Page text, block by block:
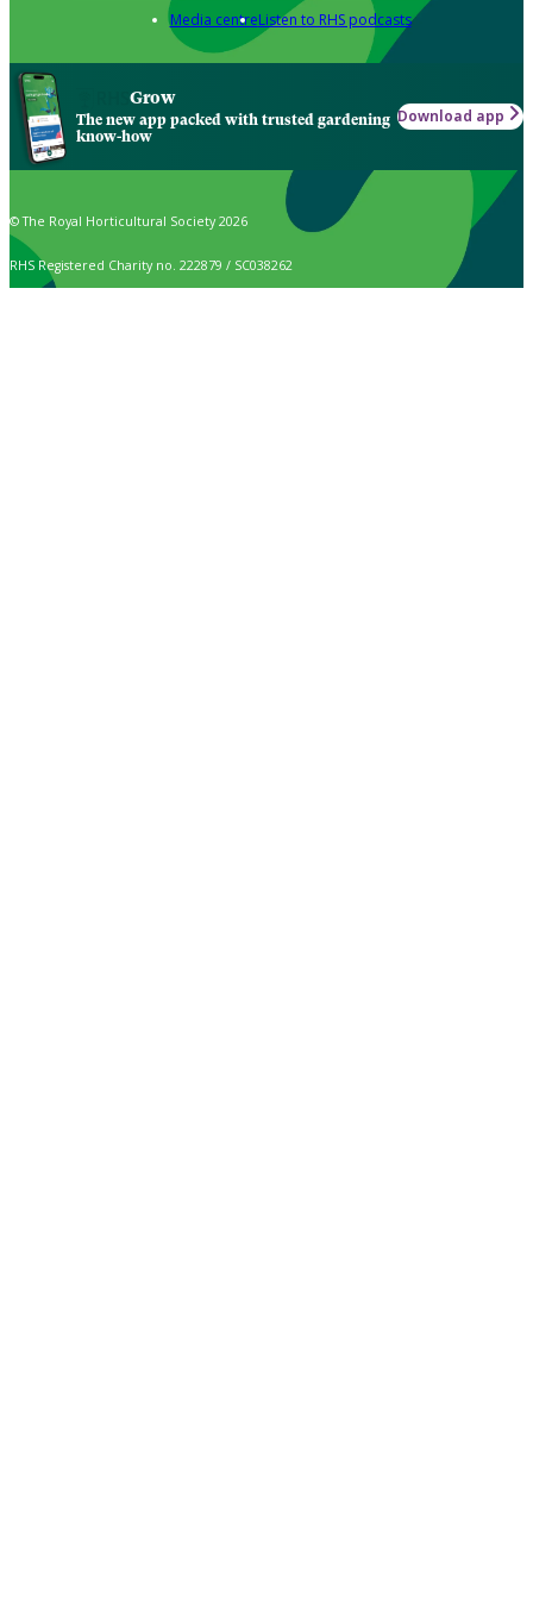
Media centreListen to RHS podcasts
Grow
The new app packed with trusted gardening
know-how
Download app
© The Royal Horticultural Society 2026
RHS Registered Charity no. 222879 / SC038262